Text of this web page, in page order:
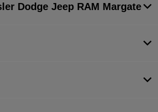
Dodge Jeep RAM Margate